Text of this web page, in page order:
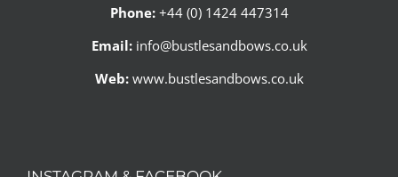
Phone:+44 (0) 1424 447314
Email: info@bustlesandbows.co.uk
Web: www.bustlesandbows.co.uk